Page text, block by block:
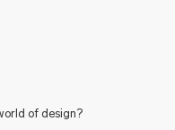
of design?